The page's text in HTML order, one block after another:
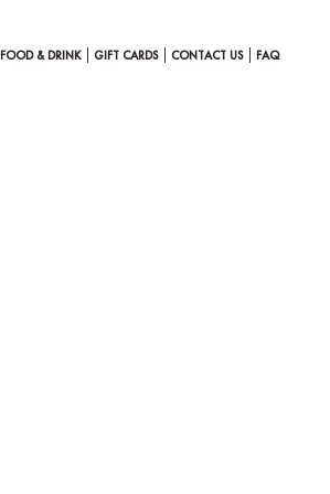
FOOD & DRINK GIFT CARDS CONTACT US FAQ